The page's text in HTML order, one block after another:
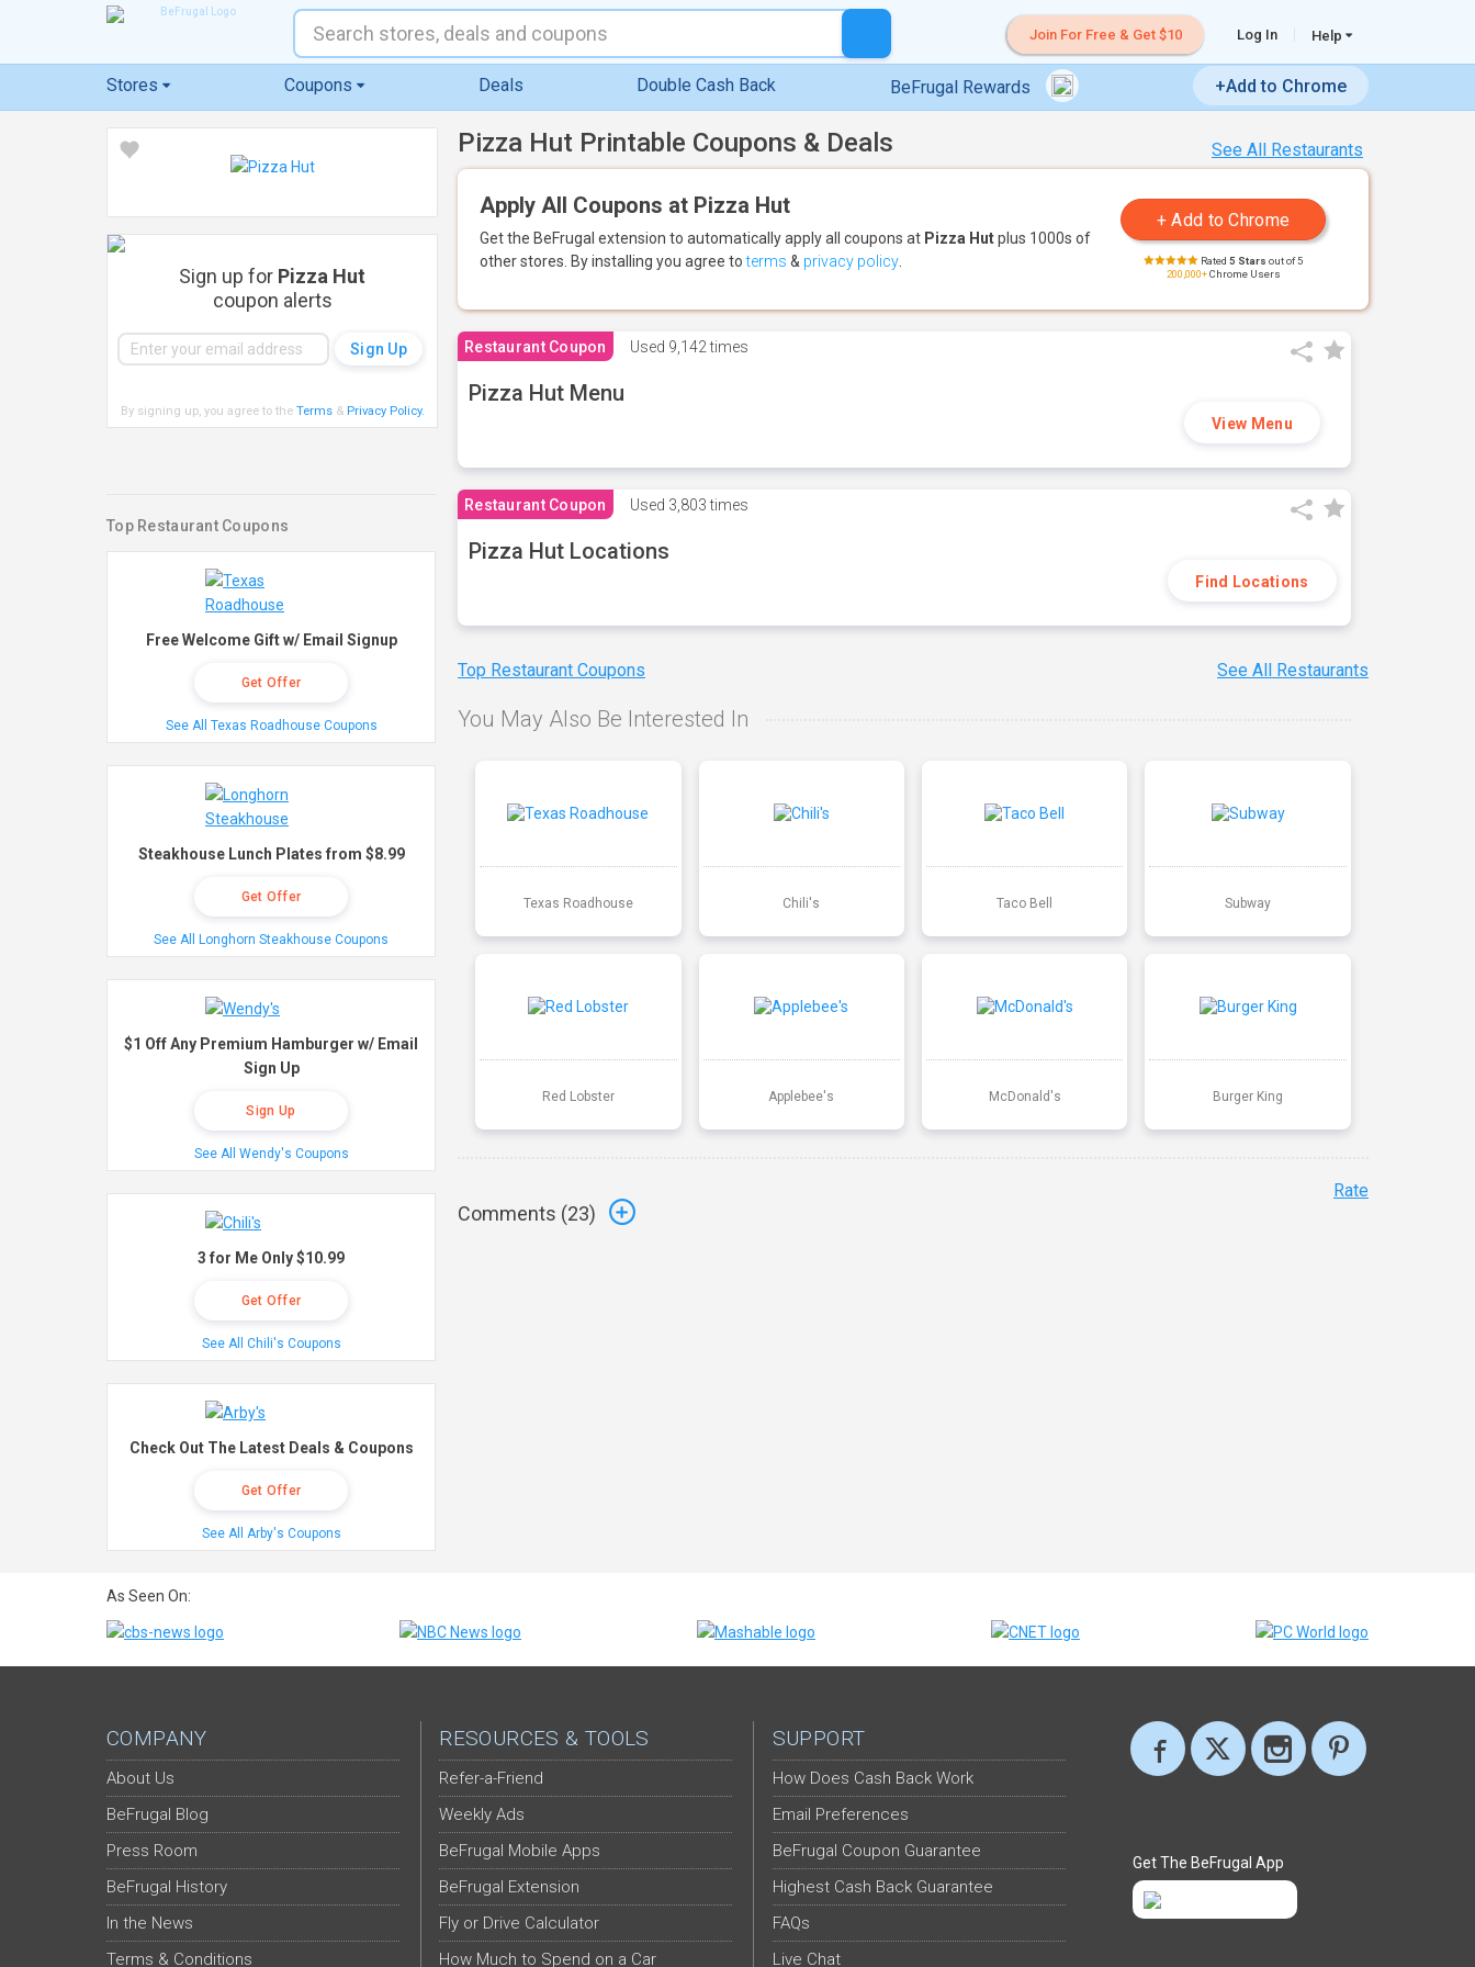
Join For Free & Get $10 Log In Help
Stores Coupons Deals Double Cash Back BeFrugal Rewards +Add to Chrome
See All Restaurants
Pizza Hut Printable Coupons & Deals
Apply All Coupons at Pizza Hut
Get the BeFrugal extension to automatically apply all coupons at Pizza Hutplus 1000s of
other stores. By installing you agree toterms & privacy policy Rated 5 Stars out of 5
200,000+Chrome Users
Restaurant Coupon Used 9,142 times
Pizza Hut Menu
View Menu
Restaurant Coupon Used 3,803 times
Pizza Hut Locations
Find Locations
Top Restaurant Coupons See All Restaurants
You May Also Be Interested In
Texas Roadhouse Chili's Taco Bell Subway
Red Lobster Applebee's McDonald's Burger King
Comments (23)
Rate
Sign up for Pizza Hut
coupon alerts
By signing up, you agree to the Terms& Privacy Policy.
Top Restaurant Coupons
Free Welcome Gift w/ Email Signup
Get Offer
See All Texas Roadhouse Coupons
Steakhouse Lunch Plates from $8.99
Get Offer
See All Longhorn Steakhouse Coupons
$1 Off Any Premium Hamburger w/ Email
Sign Up
Sign Up
See All Wendy's Coupons
3 for Me Only $10.99
Get Offer
See All Chili's Coupons
Check Out The Latest Deals & Coupons
Get Offer
See All Arby's Coupons
As Seen On:
COMPANY
About Us
BeFrugal Blog
Press Room
BeFrugal History
In the News
Terms & Conditions
RESOURCES & TOOLS
Refer-a-Friend
Weekly Ads
BeFrugal Mobile Apps
BeFrugal Extension
Fly or Drive Calculator
How Much to Spend on a Car
SUPPORT
How Does Cash Back Work
Email Preferences
BeFrugal Coupon Guarantee
Highest Cash Back Guarantee
FAQs
Live Chat
Get The BeFrugal App